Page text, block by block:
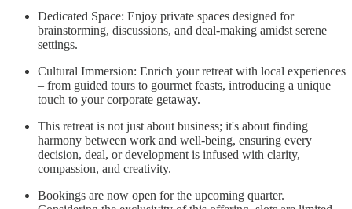
Dedicated Space: Enjoy private spaces designed for
brainstorming, discussions, and deal-making amidst serene
settings.
Cultural Immersion: Enrich your retreat with local experiences
– from guided tours to gourmet feasts, introducing a unique
touch to your corporate getaway.
This retreat is not just about business; it's about finding
harmony between work and well-being, ensuring every
decision, deal, or development is infused with clarity,
compassion, and creativity.
Bookings are now open for the upcoming quarter.